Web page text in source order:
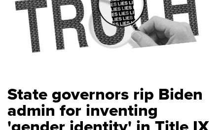
State governors rip Biden
admin for inventing